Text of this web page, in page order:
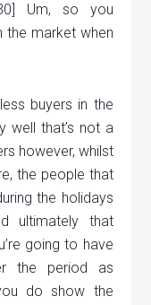
Um, so you
the market when
buyers in the
well that’s not a
however, whilst
the people that
the holidays
ultimately that
going to have
the period as
do show the